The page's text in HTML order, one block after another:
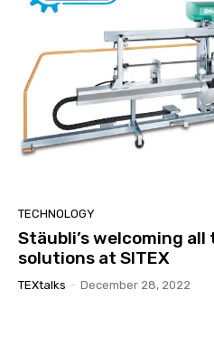
TECHNOLOGY
Stäubli’s welcoming
solutions at SITEX
TEXtalks - December 28, 2022